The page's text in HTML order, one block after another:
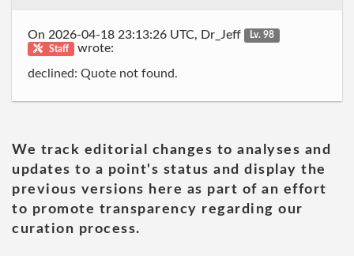
On 2026-04-18 23:13:26 UTC, Dr_Jeff
Lv. 98
Staff
wrote:
declined: Quote not found.
We track editorial changes to analyses and
updates to a point's status and display the
previous versions here as part of an effort
to promote transparency regarding our
curation process.